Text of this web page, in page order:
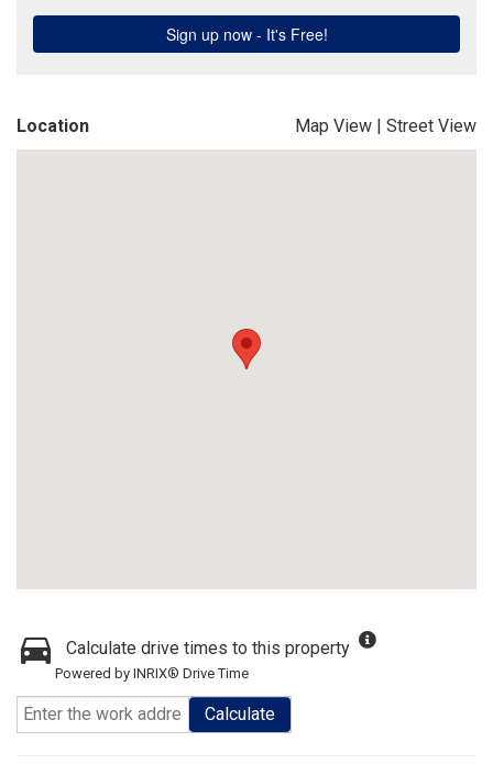
Location Map View | Street View
Calculate drive times to this property
Powered by INRIX® Drive Time
Calculate